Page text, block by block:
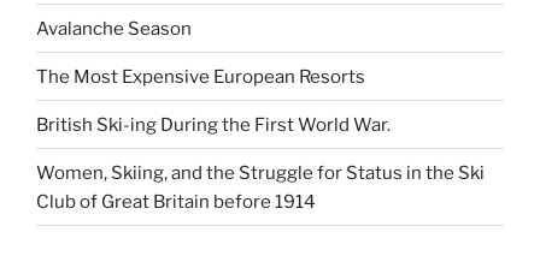
Avalanche Season
The Most Expensive European Resorts
British Ski-ing During the First World War.
Women, Skiing, and the Struggle for Status in the Ski
Club of Great Britain before 1914